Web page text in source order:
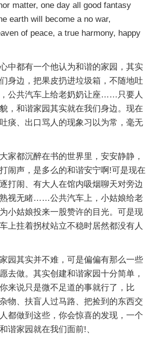
matter, one day all good fantasy
earth will become a no war,
of peace, a true harmony, happy
都有一个他认为和谐的家园，其实
身边，把果皮扔进垃圾箱，不随地吐
公共汽车上给老奶奶让座……只要人
，和谐家园其实就在我们身边。现在
痰、出口骂人的现象习以为常，毫无
都沉醉在书的世界里，安安静静，
闹声，是多么的和谐安宁啊!可是现在
打闹、有大人在馆内吸烟聊天对旁边
视无睹……公共汽车上，小姑娘给老
小姑娘投来一股赞许的目光。可是现
上拄着拐杖站立不稳时居然都没有人
其实并不难，可是偏偏有那么一些
去做。其实创建和谐家园十分简单，
来说只是微不足道的事就行了，比
物、扶盲人过马路、把捡到的东西交
做到这些，你会惊喜的发现，一个
谐家园就在我们面前!、